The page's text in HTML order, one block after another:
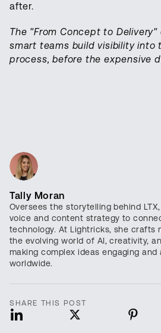
after.
The "From Concept to
smart teams build visibility into
process, before the expensive
Tally Moran
Oversees the storytelling behind
voice and content strategy to
technology. At Lightricks, she crafts
the evolving world of AI, creativity,
making complex ideas engaging
worldwide.
SHARE THIS POST